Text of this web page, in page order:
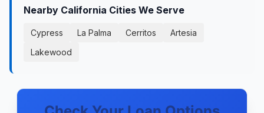
Nearby California Cities We Serve
Cypress La Palma Cerritos
Artesia
Lakewood